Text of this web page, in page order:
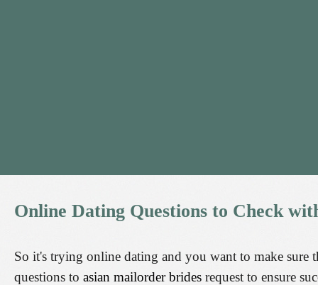
Online Dating Questions to Check
So it's trying online dating and you want to make sure
questions to asian mailorder brides request to ensure